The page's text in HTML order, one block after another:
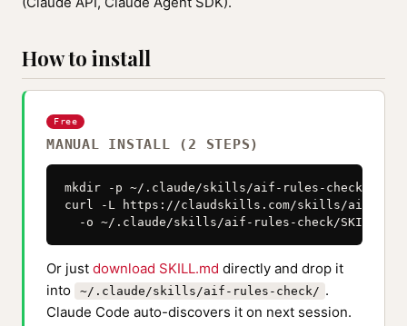
How to install
Free
MANUAL INSTALL (2 STEPS)
mkdir -p ~/.claude/skills/aif-rules-check
curl -L https://claudskills.com/skills/aif-rules-
  -o ~/.claude/skills/aif-rules-check/SKILL.md
Or just download SKILL.md directly and drop it
into
~/.claude/skills/aif-rules-check/ .
Claude Code auto-discovers it on next session.